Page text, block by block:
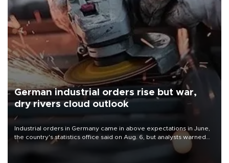
German industrial orders rise but war,
dry rivers cloud outlook
Industrial orders in Germany came in above expectations in June,
the country's statistics office said on Aug. 6, but analysts warned
that rivers running dry and the Mideast war could spell trouble.